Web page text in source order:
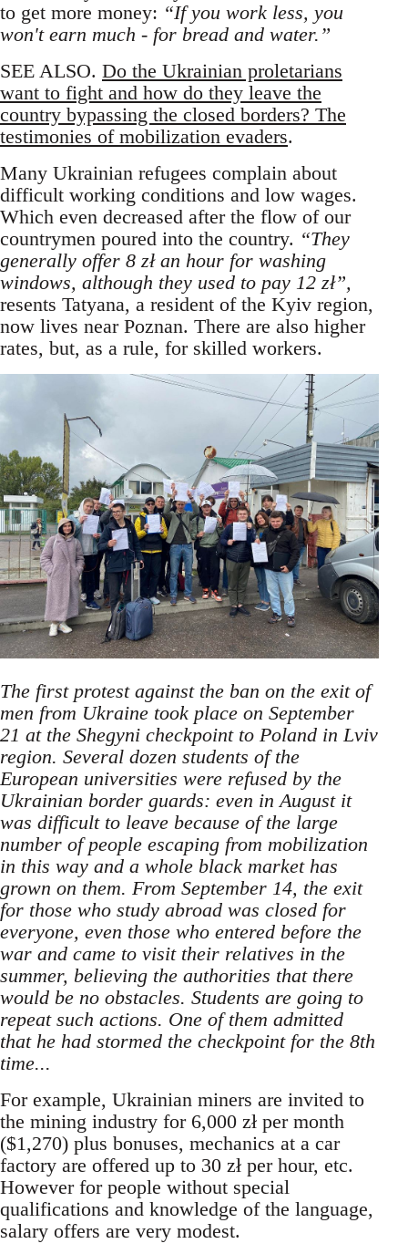
to get more money: “If you work less, you
won't earn much - for bread and water.”
SEE ALSO. Do the Ukrainian proletarians
want to fight and how do they leave the
country bypassing the closed borders? The
testimonies of mobilization evaders.
Many Ukrainian refugees complain about
difficult working conditions and low wages.
Which even decreased after the flow of our
countrymen poured into the country. “They
generally offer 8 zł an hour for washing
windows, although they used to pay 12 zł”,
resents Tatyana, a resident of the Kyiv region,
now lives near Poznan. There are also higher
rates, but, as a rule, for skilled workers.
The first protest against the ban on the exit of
men from Ukraine took place on September
21 at the Shegyni checkpoint to Poland in Lviv
region. Several dozen students of the
European universities were refused by the
Ukrainian border guards: even in August it
was difficult to leave because of the large
number of people escaping from mobilization
in this way and a whole black market has
grown on them. From September 14, the exit
for those who study abroad was closed for
everyone, even those who entered before the
war and came to visit their relatives in the
summer, believing the authorities that there
would be no obstacles. Students are going to
repeat such actions. One of them admitted
that he had stormed the checkpoint for the 8th
time...
For example, Ukrainian miners are invited to
the mining industry for 6,000 zł per month
($1,270) plus bonuses, mechanics at a car
factory are offered up to 30 zł per hour, etc.
However for people without special
qualifications and knowledge of the language,
salary offers are very modest.